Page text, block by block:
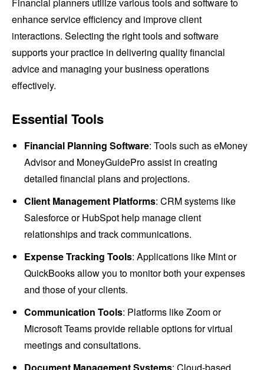
enhance service efficiency and improve client
interactions. Selecting the right tools and software
supports your practice in delivering quality financial
advice and managing your business operations
effectively.
Essential Tools
Financial Planning Software: Tools such as eMoney
Advisor and MoneyGuidePro assist in creating
detailed financial plans and projections.
Client Management Platforms: CRM systems like
Salesforce or HubSpot help manage client
relationships and track communications.
Expense Tracking Tools: Applications like Mint or
QuickBooks allow you to monitor both your expenses
and those of your clients.
Communication Tools: Platforms like Zoom or
Microsoft Teams provide reliable options for virtual
meetings and consultations.
Document Management Systems: Cloud-based